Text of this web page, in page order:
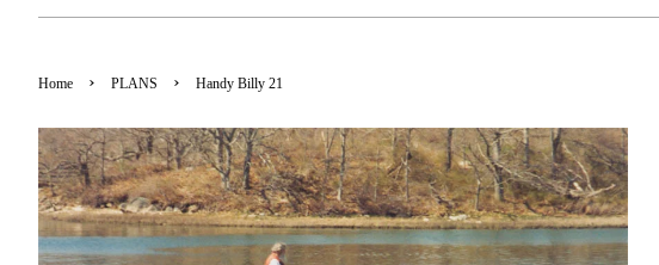
Home › PLANS › Handy Billy 21